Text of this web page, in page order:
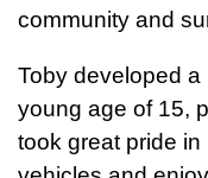
community and
Toby developed
young age of 15,
took great pride